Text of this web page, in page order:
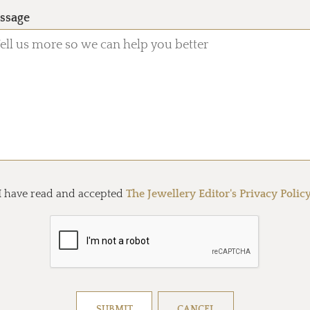
have read and accepted The Jewellery Editor's Privacy